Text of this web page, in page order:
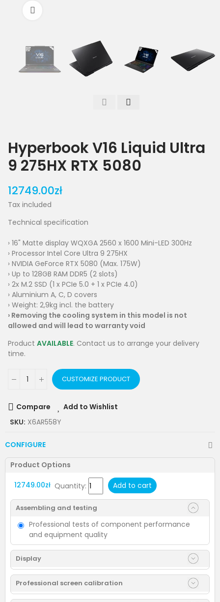
Hyperbook V16 Liquid Ultra
9 275HX RTX 5080
12749.00zł
Tax included
Technical specification
› 16" Matte display WQXGA 2560 x 1600 Mini-LED 300Hz
› Processor Intel Core Ultra 9 275HX
› NVIDIA GeForce RTX 5080 (Max. 175W)
› Up to 128GB RAM DDR5 (2 slots)
› 2x M.2 SSD (1 x PCIe 5.0 + 1 x PCIe 4.0)
› Aluminium A, C, D covers
› Weight: 2,9kg incl. the battery
› Removing the cooling system in this model is not
allowed and will lead to warranty void
ProductAVAILABLE. Contact us to arrange your delivery
time.
CUSTOMIZE PRODUCT
Compare
Add to Wishlist
SKU: X6AR558Y
CONFIGURE
Product Options
12749.00zł Quantity: Add to cart
Assembling and testing
Professional tests of component performance
and equipment quality
Display
Professional screen calibration